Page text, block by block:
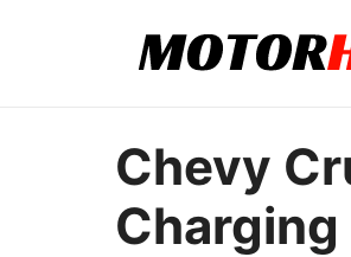
Chevy